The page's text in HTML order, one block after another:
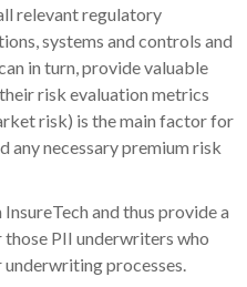
relevant regulatory
systems and controls and
in turn, provide valuable
risk evaluation metrics
risk) is the main factor for
any necessary premium risk
and thus provide a
PII underwriters who
processes.